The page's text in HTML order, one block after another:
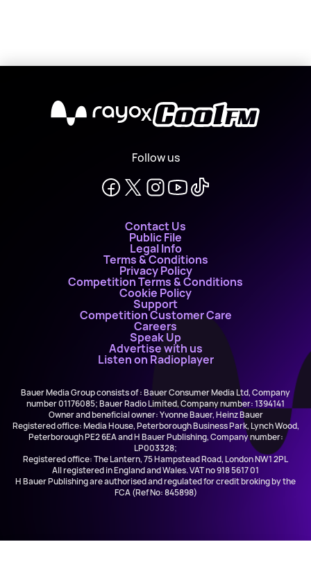
X
Follow us
Contact Us
Public File
Legal Info
Terms & Conditions
Privacy Policy
Competition Terms & Conditions
Cookie Policy
Support
Competition Customer Care
Careers
Speak Up
Advertise with us
Listen on Radioplayer
Bauer Media Group consists of : Bauer Consumer Media Ltd, Company
number 01176085; Bauer Radio Limited, Company number: 1394141
Owner and beneficial owner: Yvonne Bauer, Heinz Bauer
Registered office: Media House, Peterborough Business Park, Lynch Wood,
Peterborough PE2 6EA and H Bauer Publishing, Company number:
LP003328;
Registered office: The Lantern, 75 Hampstead Road, London NW1 2PL
All registered in England and Wales. VAT no 918 5617 01
H Bauer Publishing are authorised and regulated for credit broking by the
FCA (Ref No: 845898)